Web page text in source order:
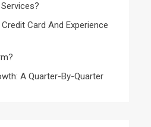
Card And Experience
A Quarter-By-Quarter